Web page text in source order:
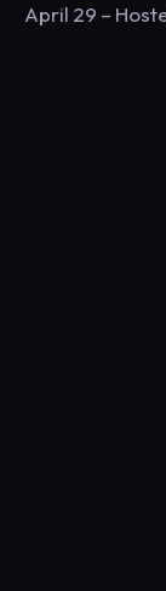
April 29 –